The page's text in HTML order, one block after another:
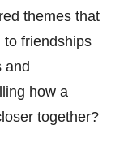
themes that
to friendships
and
how a
together?